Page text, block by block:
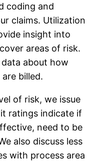
coding and
claims. Utilization
insight into
areas of risk.
about how
billed.
of risk, we issue
ratings indicate if
need to be
also discuss less
with process area